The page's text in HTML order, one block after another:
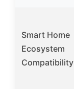
Smart Home
Ecosystem
Compatibility